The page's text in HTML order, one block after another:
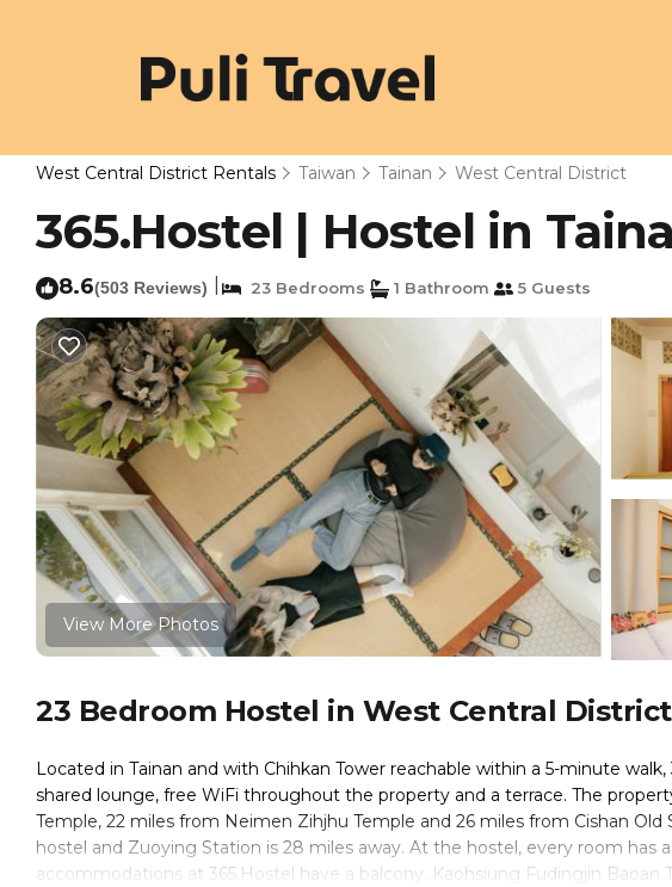
West Central District Rentals Taiwan Tainan West Central District
365.Hostel | Hostel in
8.6(503 Reviews) 23 Bedrooms 1 Bathroom 5 Guests
View More Photos
23 Bedroom Hostel in West Central
Located in Tainan and with Chihkan Tower reachable within a 5-minute
shared lounge, free WiFi throughout the property and a terrace. The
Temple, 22 miles from Neimen Zihjhu Temple and 26 miles from Cishan
hostel and Zuoying Station is 28 miles away. At the hostel, every room has
accommodations at 365.Hostel have a balcony. Kaohsiung Fudingjin